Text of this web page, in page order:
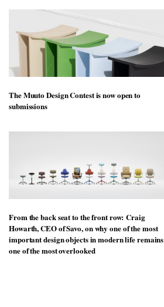
The Muuto Design Contest is now open to
submissions
From the back seat to the front row: Craig
Howarth, CEO of Savo, on why one of the most
important design objects in modern life remains
one of the most overlooked